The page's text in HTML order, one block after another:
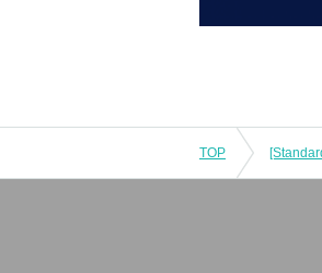
TOP